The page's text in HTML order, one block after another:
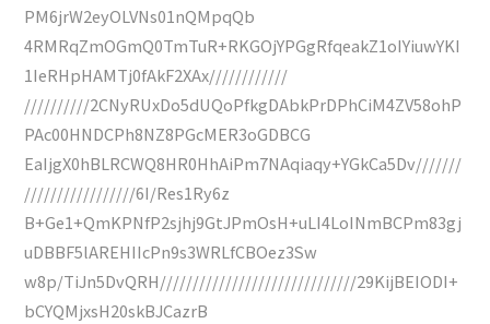
PM6jrW2eyOLVNs01nQMpqQb
4RMRqZmOGmQ0TmTuR+RKGOjYPGgRfqeakZ1oIYiuwYKI
1IeRHpHAMTj0fAkF2XAx////////////
//////////2CNyRUxDo5dUQoPfkgDAbkPrDPhCiM4ZV58ohP
PAc00HNDCPh8NZ8PGcMER3oGDBCG
EaIjgX0hBLRCWQ8HR0HhAiPm7NAqiaqy+YGkCa5Dv///////
/////////////////6I/Res1Ry6z
B+Ge1+QmKPNfP2sjhj9GtJPmOsH+uLI4LoINmBCPm83gj
uDBBF5lAREHIIcPn9s3WRLfCBOez3Sw
w8p/TiJn5DvQRH//////////////////////////////29KijBEIODI+
bCYQMjxsH20skBJCazrB